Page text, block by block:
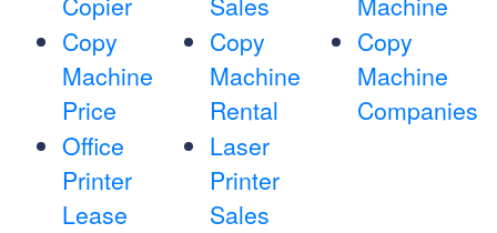
Copy
Machine
Price
Office
Printer
Lease
Copy
Machine
Rental
Laser
Printer
Sales
Copy
Machine
Companies